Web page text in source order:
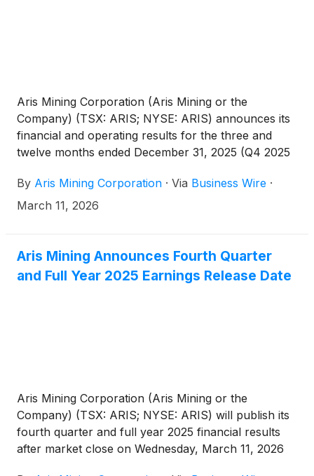
Aris Mining Corporation (Aris Mining or the
Company) (TSX: ARIS; NYSE: ARIS) announces its
financial and operating results for the three and
twelve months ended December 31, 2025 (Q4 2025
otherwise indicated.
By Aris Mining Corporation · Via Business Wire ·
March 11, 2026
Aris Mining Announces Fourth Quarter
and Full Year 2025 Earnings Release Date
Aris Mining Corporation (Aris Mining or the
Company) (TSX: ARIS; NYSE: ARIS) will publish its
fourth quarter and full year 2025 financial results
after market close on Wednesday, March 11, 2026